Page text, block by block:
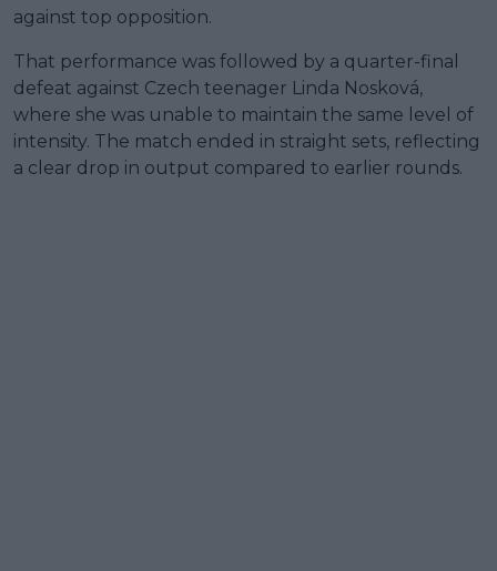
against top opposition.
That performance was followed by a quarter-final
defeat against Czech teenager Linda Nosková,
where she was unable to maintain the same level of
intensity. The match ended in straight sets, reflecting
a clear drop in output compared to earlier rounds.